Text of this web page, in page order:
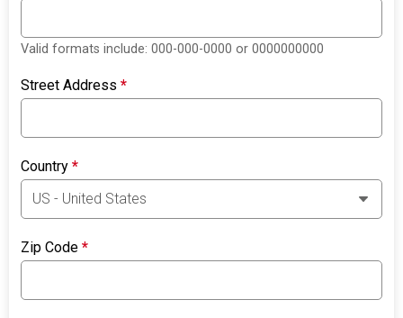
Valid formats include: 000-000-0000 or 0000000000
Street Address*
Country*
Zip Code*